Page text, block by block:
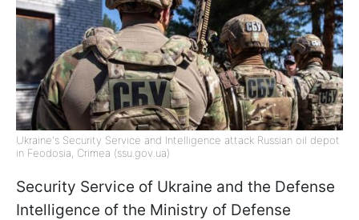
Ukraine's Security Service and Intelligence attack Russian oil depot
in Feodosia, Crimea (ssu.gov.ua)
Security Service of Ukraine and the Defense
Intelligence of the Ministry of Defense